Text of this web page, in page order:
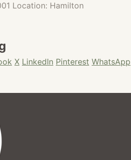
Location: Hamilton
X LinkedIn Pinterest WhatsApp